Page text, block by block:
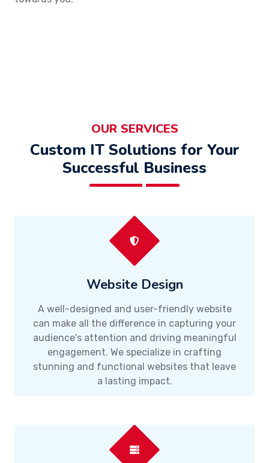
OUR SERVICES
Custom IT Solutions for Your
Successful Business
Website Design
A well-designed and user-friendly website
can make all the difference in capturing your
audience's attention and driving meaningful
engagement. We specialize in crafting
stunning and functional websites that leave
a lasting impact.